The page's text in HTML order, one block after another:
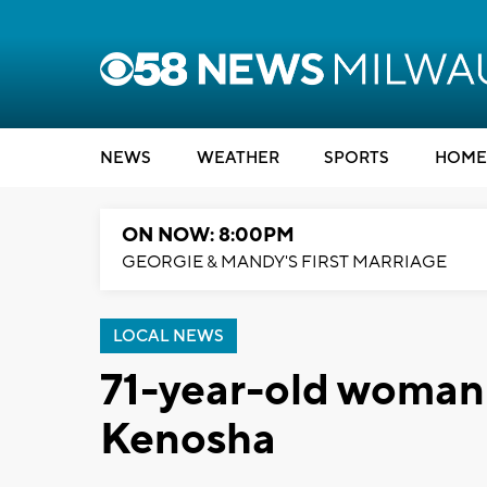
NEWS WEATHER SPORTS
ON NOW: 8:00PM
GEORGIE & MANDY'S FIRST MARRIAGE
LOCAL NEWS
71-year-old
Kenosha